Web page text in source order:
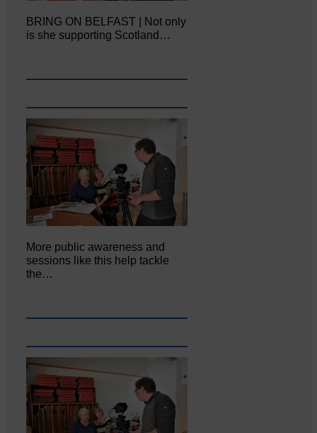
BRING ON BELFAST | Not only
is she supporting Scotland…
More public awareness and
sessions like this help tackle
the…